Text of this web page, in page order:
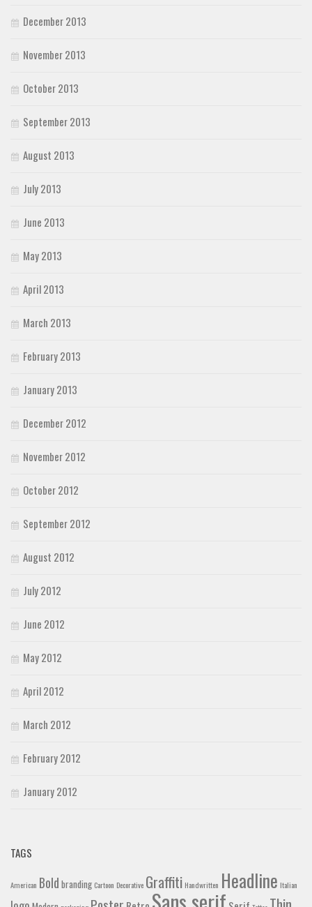
December 2013
November 2013
October 2013
September 2013
August 2013
July 2013
June 2013
May 2013
April 2013
March 2013
February 2013
January 2013
December 2012
November 2012
October 2012
September 2012
August 2012
July 2012
June 2012
May 2012
April 2012
March 2012
February 2012
January 2012
TAGS
American Bold branding Cartoon Decorative Graffiti Handwritten Headline Italian